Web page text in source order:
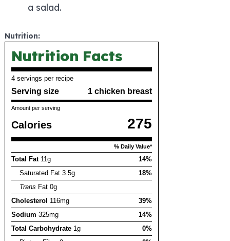
a salad.
Nutrition:
Nutrition Facts
4 servings per recipe
Serving size 1 chicken breast
Amount per serving
Calories 275
% Daily Value*
Total Fat11g
14%
Saturated Fat 3.5g
18%
Trans Fat 0g
Cholesterol 116mg
39%
Sodium 325mg
14%
Total Carbohydrate 1g
0%